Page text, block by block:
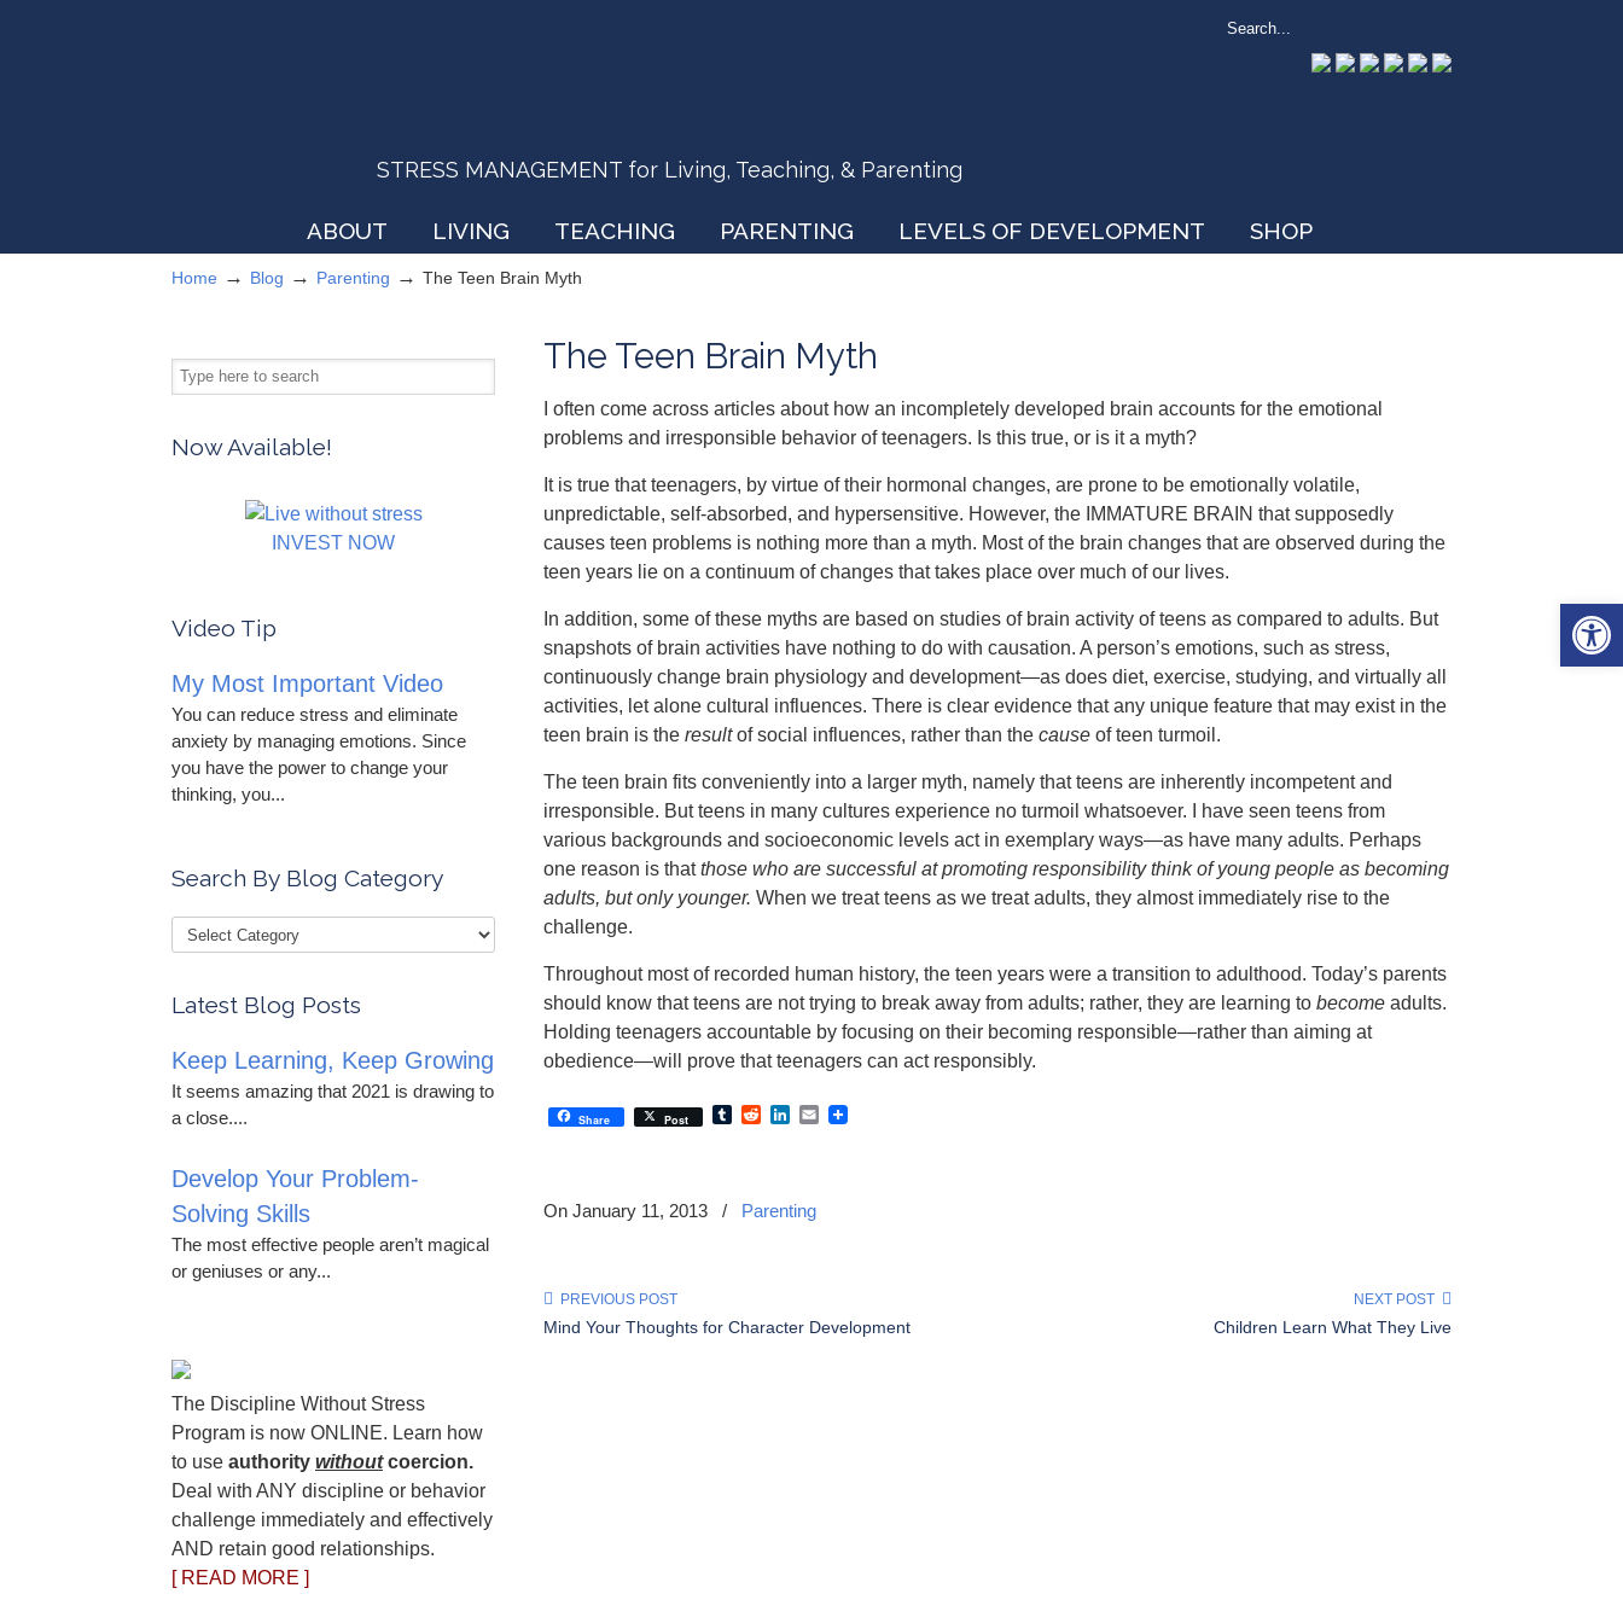
STRESS MANAGEMENT for Living, Teaching, & Parenting
ABOUT LIVING TEACHING PARENTING LEVELS OF DEVELOPMENT SHOP
Home → Blog → Parenting → The Teen Brain Myth
The Teen Brain Myth
I often come across articles about how an incompletely developed brain accounts for the emotional
problems and irresponsible behavior of teenagers. Is this true, or is it a myth?
It is true that teenagers, by virtue of their hormonal changes, are prone to be emotionally volatile,
unpredictable, self-absorbed, and hypersensitive. However, the IMMATURE BRAIN that supposedly
causes teen problems is nothing more than a myth. Most of the brain changes that are observed during the
teen years lie on a continuum of changes that takes place over much of our lives.
In addition, some of these myths are based on studies of brain activity of teens as compared to adults. But
snapshots of brain activities have nothing to do with causation. A person’s emotions, such as stress,
continuously change brain physiology and development—as does diet, exercise, studying, and virtually all
activities, let alone cultural influences. There is clear evidence that any unique feature that may exist in the
teen brain is the resultof social influences, rather than the cause of teen turmoil.
The teen brain fits conveniently into a larger myth, namely that teens are inherently incompetent and
irresponsible. But teens in many cultures experience no turmoil whatsoever. I have seen teens from
various backgrounds and socioeconomic levels act in exemplary ways—as have many adults. Perhaps
one reason is thatthose who are successful at promoting responsibility think of young people as becoming
adults, but only younger. When we treat teens as we treat adults, they almost immediately rise to the
challenge.
Throughout most of recorded human history, the teen years were a transition to adulthood. Today’s parents
should know that teens are not trying to break away from adults; rather, they are learning to become adults.
Holding teenagers accountable by focusing on their becoming responsible—rather than aiming at
obedience—will prove that teenagers can act responsibly.
Share Post TumblrRedditLinkedIn
Email
On January 11, 2013 / Parenting
PREVIOUS POST
Mind Your Thoughts for Character Development
NEXT POST
Children Learn What They Live
Now Available!
INVEST NOW
Video Tip
My Most Important Video
You can reduce stress and eliminate
anxiety by managing emotions. Since
you have the power to change your
thinking, you...
Search By Blog Category
Latest Blog Posts
Keep Learning, Keep Growing
It seems amazing that 2021 is drawing to
a close....
Develop Your Problem-
Solving Skills
The most effective people aren’t magical
or geniuses or any...
The Discipline Without Stress
Program is now ONLINE. Learn how
to use authority withoutcoercion.
Deal with ANY discipline or behavior
challenge immediately and effectively
AND retain good relationships.
[ READ MORE ]